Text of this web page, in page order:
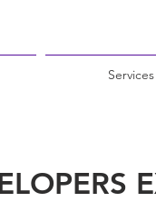
Services